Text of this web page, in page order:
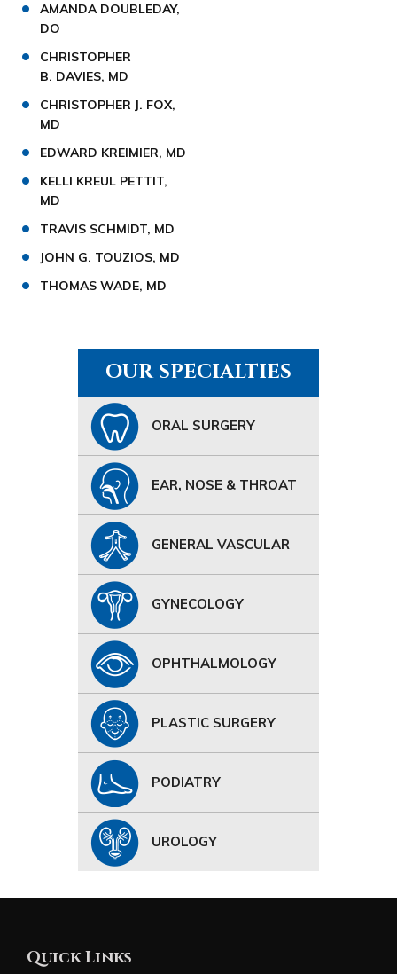
AMANDA DOUBLEDAY,
DO
CHRISTOPHER
B. DAVIES, MD
CHRISTOPHER J. FOX,
MD
EDWARD KREIMIER, MD
KELLI KREUL PETTIT,
MD
TRAVIS SCHMIDT, MD
JOHN G. TOUZIOS, MD
THOMAS WADE, MD
OUR SPECIALTIES
ORAL SURGERY
EAR, NOSE & THROAT
GENERAL VASCULAR
GYNECOLOGY
OPHTHALMOLOGY
PLASTIC SURGERY
PODIATRY
UROLOGY
Quick Links